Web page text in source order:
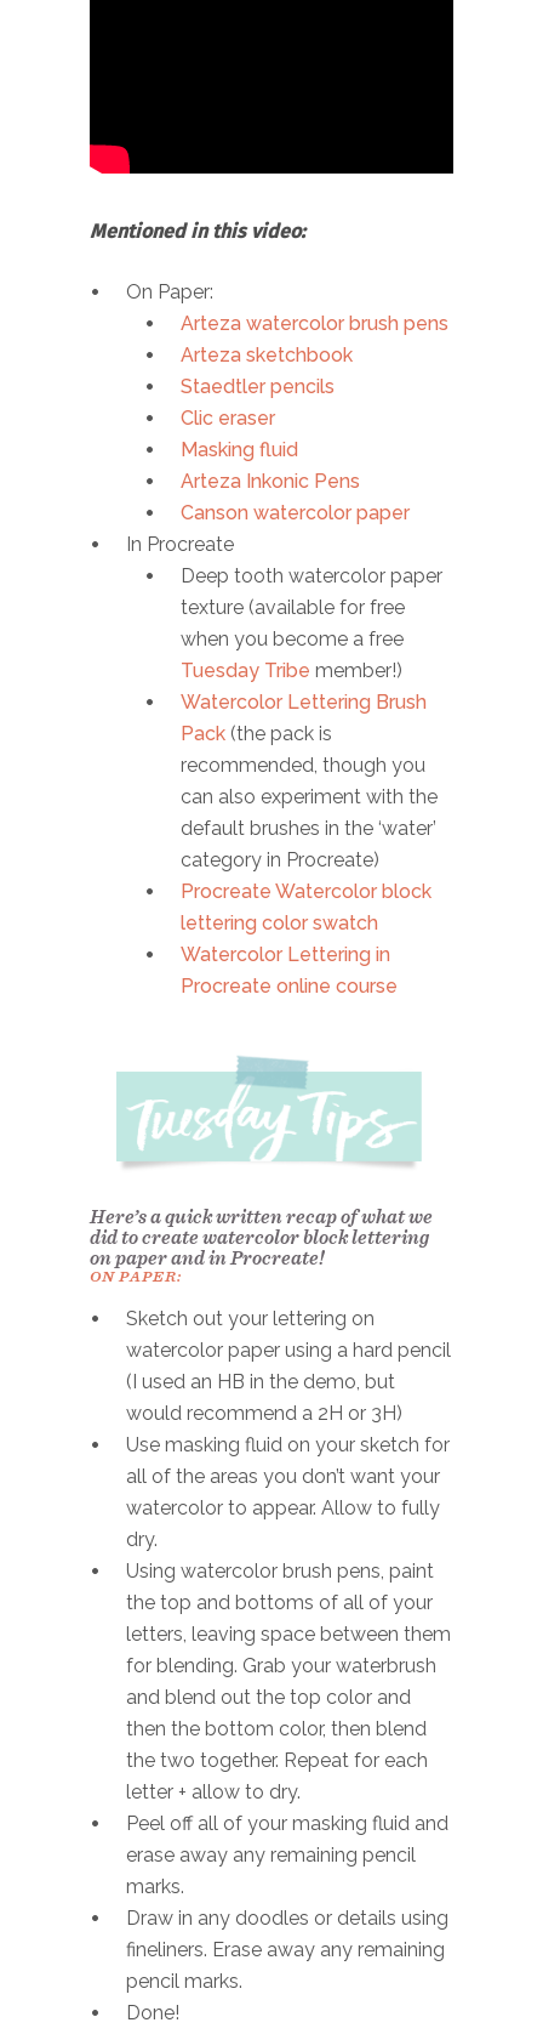
Mentioned in this video:
On Paper:
Arteza watercolor brush pens
Arteza sketchbook
Staedtler pencils
Clic eraser
Masking fluid
Arteza Inkonic Pens
Canson watercolor paper
In Procreate
Deep tooth watercolor paper
texture (available for free
when you become a free
Tuesday Tribe member!)
Watercolor Lettering Brush
Pack (the pack is
recommended, though you
can also experiment with the
default brushes in the ‘water’
category in Procreate)
Procreate Watercolor block
lettering color swatch
Watercolor Lettering in
Procreate online course
Here’s a quick written recap of what we
did to create watercolor block lettering
on paper and in Procreate!
ON PAPER:
Sketch out your lettering on
watercolor paper using a hard pencil
(I used an HB in the demo, but
would recommend a 2H or 3H)
Use masking fluid on your sketch for
all of the areas you don’t want your
watercolor to appear. Allow to fully
dry.
Using watercolor brush pens, paint
the top and bottoms of all of your
letters, leaving space between them
for blending. Grab your waterbrush
and blend out the top color and
then the bottom color, then blend
the two together. Repeat for each
letter + allow to dry.
Peel off all of your masking fluid and
erase away any remaining pencil
marks.
Draw in any doodles or details using
fineliners. Erase away any remaining
pencil marks.
Done!